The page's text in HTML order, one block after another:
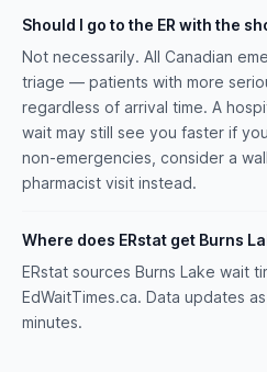
Should I go to the ER with the
Not necessarily. All Canadian
triage — patients with more
regardless of arrival time. A
wait may still see you faster if
non-emergencies, consider a
pharmacist visit instead.
Where does ERstat get Burns
ERstat sources Burns Lake wait
EdWaitTimes.ca. Data updates
minutes.